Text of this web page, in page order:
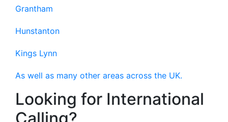
Grantham
Hunstanton
Kings Lynn
As well as many other areas across the UK.
Looking for International